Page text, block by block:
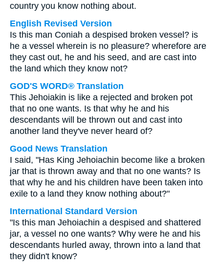
country you know nothing about.
English Revised Version
Is this man Coniah a despised broken vessel? is
he a vessel wherein is no pleasure? wherefore are
they cast out, he and his seed, and are cast into
the land which they know not?
GOD'S WORD® Translation
This Jehoiakin is like a rejected and broken pot
that no one wants. Is that why he and his
descendants will be thrown out and cast into
another land they've never heard of?
Good News Translation
I said, "Has King Jehoiachin become like a broken
jar that is thrown away and that no one wants? Is
that why he and his children have been taken into
exile to a land they know nothing about?"
International Standard Version
"Is this man Jehoiachin a despised and shattered
jar, a vessel no one wants? Why were he and his
descendants hurled away, thrown into a land that
they didn't know?